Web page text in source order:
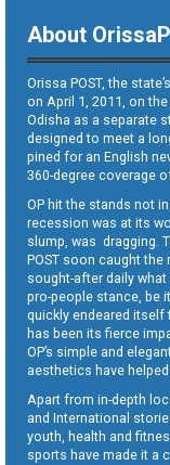
About
Orissa POST, the
on April 1, 2011, on
Odisha as a separate
designed to meet a
pined for an English
360-degree coverage
OP hit the stands not
recession was at its
slump, was dragging.
POST soon caught
sought-after daily
pro-people stance, be
quickly endeared itself
has been its fierce
OP’s simple and
aesthetics have
Apart from in-depth
and International
youth, health and
sports have made it a